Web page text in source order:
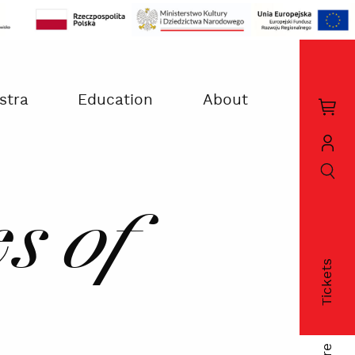
Tickets
szukaj
Education About
of